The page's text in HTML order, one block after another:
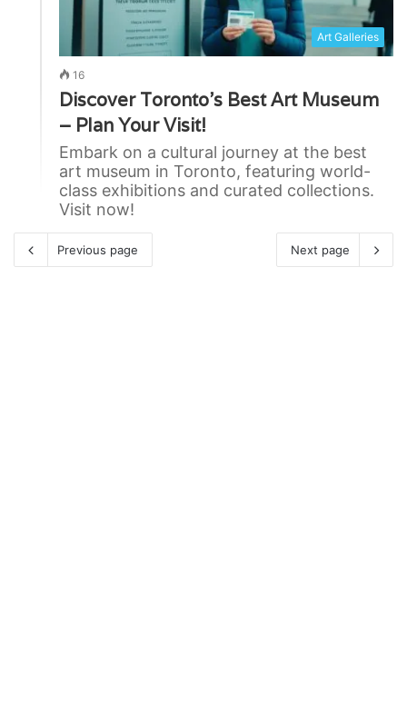
Art Galleries
16
Discover Toronto’s Best Art Museum
– Plan Your Visit!
Embark on a cultural journey at the best
art museum in Toronto, featuring world-
class exhibitions and curated collections.
Visit now!
Previous page Next page